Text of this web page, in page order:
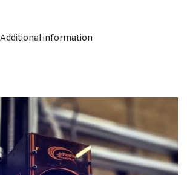
Additional information